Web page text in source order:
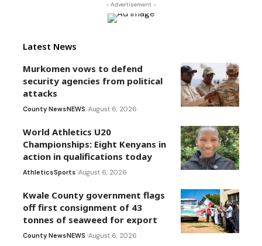
- Advertisement -
Latest News
Murkomen vows to defend
security agencies from political
attacks
County NewsNEWS August 6, 2026
World Athletics U20
Championships: Eight Kenyans in
action in qualifications today
AthleticsSports August 6, 2026
Kwale County government flags
off first consignment of 43
tonnes of seaweed for export
County NewsNEWS August 6, 2026